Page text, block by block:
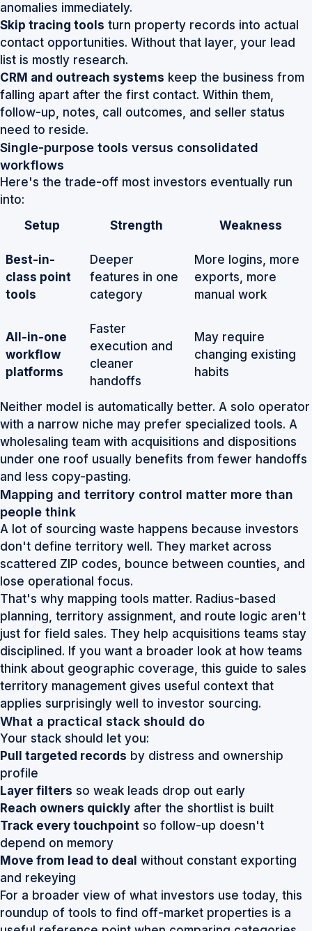
anomalies immediately.
Skip tracing tools turn property records into actual
contact opportunities. Without that layer, your lead
list is mostly research.
CRM and outreach systems keep the business from
falling apart after the first contact. Within them,
follow-up, notes, call outcomes, and seller status
need to reside.
Single-purpose tools versus consolidated
workflows
Here's the trade-off most investors eventually run
into:
Setup
Strength Weakness
Best-in-
class point
tools
Deeper
features in one
category
More logins, more
exports, more
manual work
All-in-one
workflow
platforms
Faster
execution and
cleaner
handoffs
May require
changing existing
habits
Neither model is automatically better. A solo operator
with a narrow niche may prefer specialized tools. A
wholesaling team with acquisitions and dispositions
under one roof usually benefits from fewer handoffs
and less copy-pasting.
Mapping and territory control matter more than
people think
A lot of sourcing waste happens because investors
don't define territory well. They market across
scattered ZIP codes, bounce between counties, and
lose operational focus.
That's why mapping tools matter. Radius-based
planning, territory assignment, and route logic aren't
just for field sales. They help acquisitions teams stay
disciplined. If you want a broader look at how teams
think about geographic coverage, this guide to sales
territory management gives useful context that
applies surprisingly well to investor sourcing.
What a practical stack should do
Your stack should let you:
Pull targeted records by distress and ownership
profile
Layer filters so weak leads drop out early
Reach owners quickly after the shortlist is built
Track every touchpoint so follow-up doesn't
depend on memory
Move from lead to deal without constant exporting
and rekeying
For a broader view of what investors use today, this
roundup of tools to find off-market properties is a